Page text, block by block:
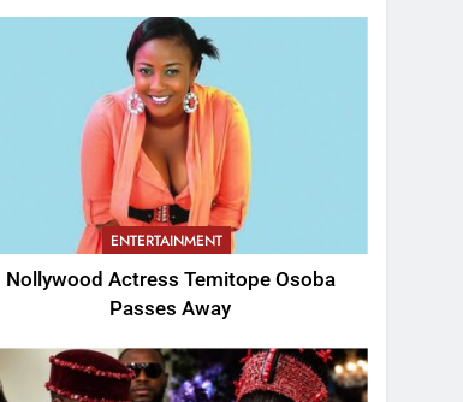
ENTERTAINMENT
Nollywood Actress Temitope Osoba
Passes Away